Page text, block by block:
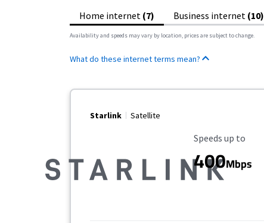
Home internet (7) Business internet (10)
Availability and speeds may vary by location, prices are subject to change.
What do these internet terms mean?
Starlink Satellite
Maximum Speed
Speeds up to
400Mbps